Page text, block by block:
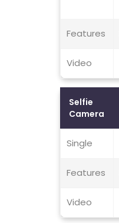
Features
Video
Selfie
Camera
Single
Features
Video